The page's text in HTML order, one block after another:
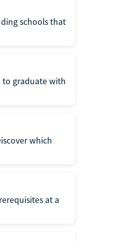
schools that
to graduate with
which
at a